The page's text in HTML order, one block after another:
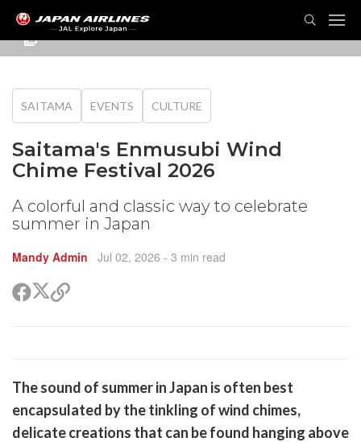
SAITAMA EVENTS CULTURE
Saitama's Enmusubi Wind
Chime Festival 2026
A colorful and classic way to celebrate
summer in Japan
Mandy Admin Jul 02, 2026 - 3 min read
ShareShare
on
Copy
The sound of summer in Japan is often best
encapsulated by the tinkling of wind chimes,
delicate creations that can be found hanging above